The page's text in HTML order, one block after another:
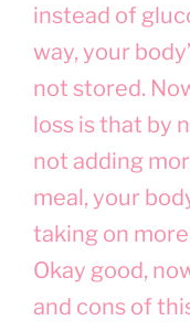
instead of
way, your
not stored.
loss is that by
not adding
meal, your
taking on
Okay good,
and cons of